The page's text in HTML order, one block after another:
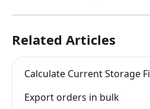
Related Articles
Calculate Current Storage
Export orders in bulk